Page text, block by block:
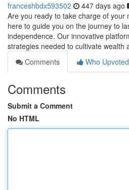
franceshbdx593502 447 days ago
Are you ready to take charge of your
here to guide you on the journey to
independence. Our innovative
strategies needed to cultivate wealth
Comments
Who Upvoted
Comments
Submit a Comment
No HTML